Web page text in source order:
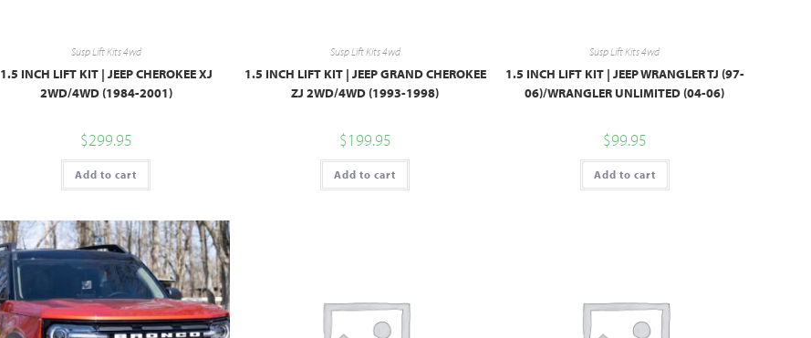
Susp Lift Kits 4wd
1.5 INCH LIFT KIT | JEEP CHEROKEE XJ
2WD/4WD (1984-2001)
$299.95
Add to cart
Susp Lift Kits 4wd
1.5 INCH LIFT KIT | JEEP GRAND CHEROKEE
ZJ 2WD/4WD (1993-1998)
$199.95
Add to cart
Susp Lift Kits 4wd
1.5 INCH LIFT KIT | JEEP WRANGLER TJ (97-
06)/WRANGLER UNLIMITED (04-06)
$99.95
Add to cart